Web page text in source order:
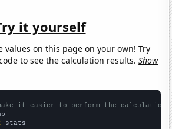
it yourself
values on this page on your own! Try
to see the calculation results.Show
make it easier to perform the calculation
stats